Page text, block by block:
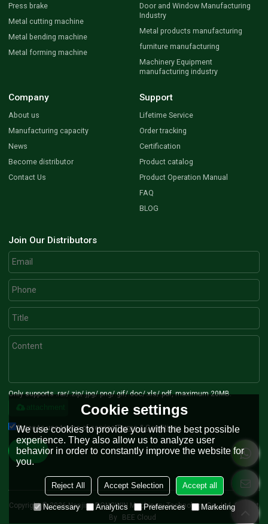
Press brake
Metal cutting machine
Metal bending machine
Metal forming machine
Door and Window Manufacturing
Industry
Metal products manufacturing
furniture manufacturing
Machinery Equipment
manufacturing industry
Company
About us
Manufacturing capacity
News
Become distributor
Contact Us
Support
Lifetime Service
Order tracking
Certification
Product catalog
Product Operation Manual
FAQ
BLOG
Join Our Distributors
Only supports .rar/.zip/.jpg/.png/.gif/.doc/.xls/.pdf, maximum 20MB.
attachment
Agree to use terms of service,Terms & Conditions
Send
Copyright © 2026Nanjing RONGWIN Machinery Technology Co., Ltd.Support
By
BEE Cloud
Cookie settings
We use cookies to provide you with the best possible
experience. They also allow us to analyze user
behavior in order to constantly improve the website for
you.
Reject All Accept Selection Accept all
Necessary Analytics Preferences Marketing